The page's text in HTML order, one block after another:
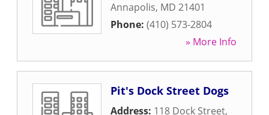
Annapolis, MD 21401
Phone: (410) 573-2804
» More Info
Pit's Dock Street Dogs
Address: 118 Dock Street,